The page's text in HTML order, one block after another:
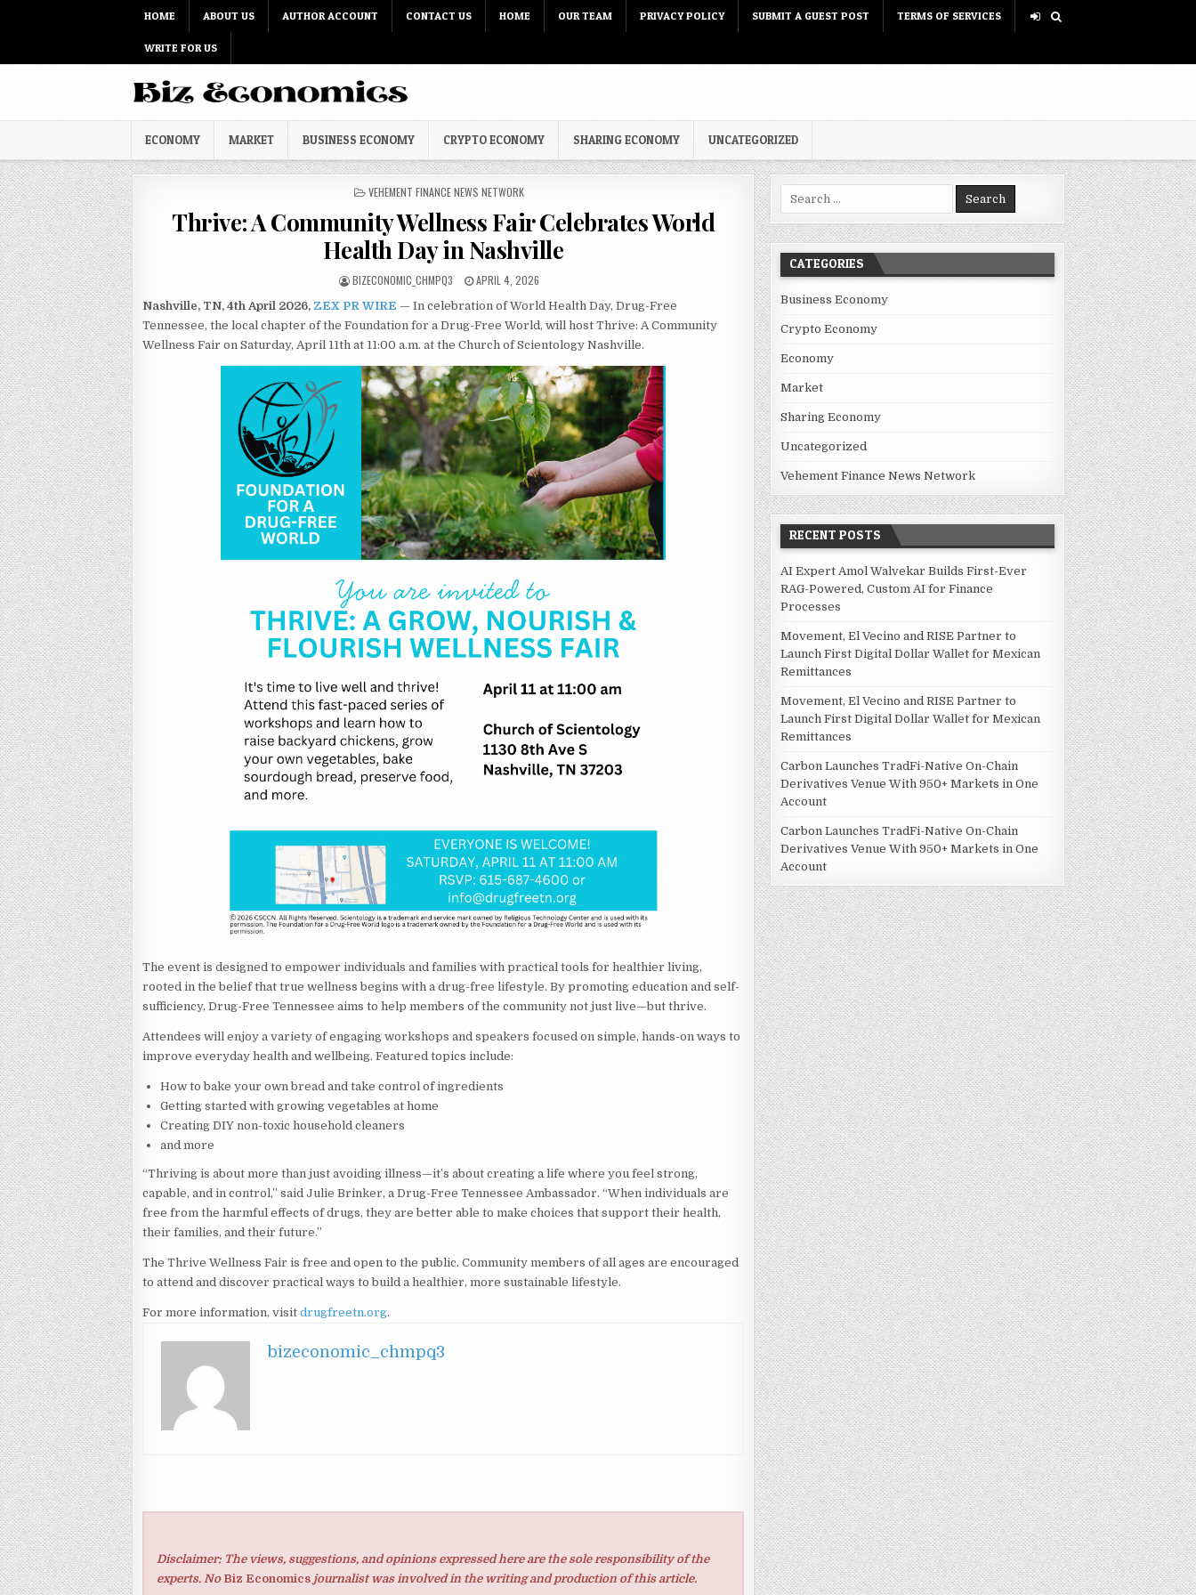
HOME ABOUT US AUTHOR ACCOUNT CONTACT US HOME OUR TEAM PRIVACY POLICY SUBMIT A GUEST POST TERMS OF SERVICES
WRITE FOR US
ECONOMY MARKET BUSINESS ECONOMY CRYPTO ECONOMY SHARING ECONOMY UNCATEGORIZED
POSTED IN
VEHEMENT FINANCE NEWS NETWORK
Thrive: A Community Wellness Fair Celebrates World
Health Day in Nashville
AUTHOR:
BIZECONOMIC_CHMPQ3 PUBLISHED DATE:
APRIL 4, 2026
Nashville, TN, 4th April 2026, ZEX PR WIRE — In celebration of World Health Day, Drug-Free
Tennessee, the local chapter of the Foundation for a Drug-Free World, will host Thrive: A Community
Wellness Fair on Saturday, April 11th at 11:00 a.m. at the Church of Scientology Nashville.
The event is designed to empower individuals and families with practical tools for healthier living,
rooted in the belief that true wellness begins with a drug-free lifestyle. By promoting education and self-
sufficiency, Drug-Free Tennessee aims to help members of the community not just live—but thrive.
Attendees will enjoy a variety of engaging workshops and speakers focused on simple, hands-on ways to
improve everyday health and wellbeing. Featured topics include:
How to bake your own bread and take control of ingredients
Getting started with growing vegetables at home
Creating DIY non-toxic household cleaners
and more
“Thriving is about more than just avoiding illness—it’s about creating a life where you feel strong,
capable, and in control,” said Julie Brinker, a Drug-Free Tennessee Ambassador. “When individuals are
free from the harmful effects of drugs, they are better able to make choices that support their health,
their families, and their future.”
The Thrive Wellness Fair is free and open to the public. Community members of all ages are encouraged
to attend and discover practical ways to build a healthier, more sustainable lifestyle.
For more information, visitdrugfreetn.org.
bizeconomic_chmpq3
Disclaimer: The views, suggestions, and opinions expressed here are the sole responsibility of the
experts. No Biz Economicsjournalist was involved in the writing and production of this article.
Search for:
CATEGORIES
Business Economy
Crypto Economy
Economy
Market
Sharing Economy
Uncategorized
Vehement Finance News Network
RECENT POSTS
AI Expert Amol Walvekar Builds First-Ever
RAG-Powered, Custom AI for Finance
Processes
Movement, El Vecino and RISE Partner to
Launch First Digital Dollar Wallet for Mexican
Remittances
Movement, El Vecino and RISE Partner to
Launch First Digital Dollar Wallet for Mexican
Remittances
Carbon Launches TradFi-Native On-Chain
Derivatives Venue With 950+ Markets in One
Account
Carbon Launches TradFi-Native On-Chain
Derivatives Venue With 950+ Markets in One
Account